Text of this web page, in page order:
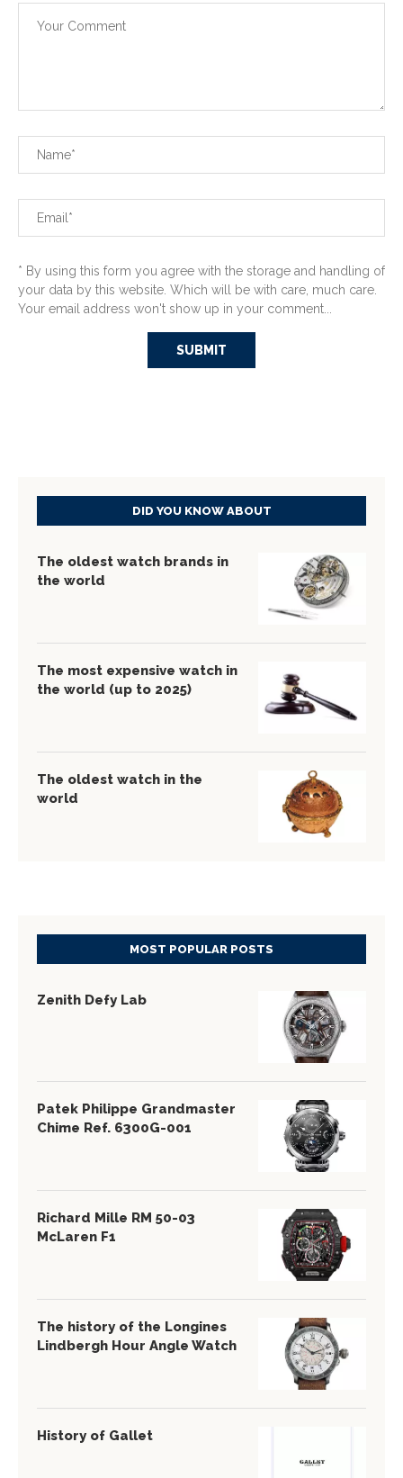
* By using this form you agree with the storage and handling of
your data by this website. Which will be with care, much care.
Your email address won't show up in your comment...
DID YOU KNOW ABOUT
The oldest watch brands in
the world
The most expensive watch in
the world (up to 2025)
The oldest watch in the
world
MOST POPULAR POSTS
Zenith Defy Lab
Patek Philippe Grandmaster
Chime Ref. 6300G-001
Richard Mille RM 50-03
McLaren F1
The history of the Longines
Lindbergh Hour Angle Watch
History of Gallet